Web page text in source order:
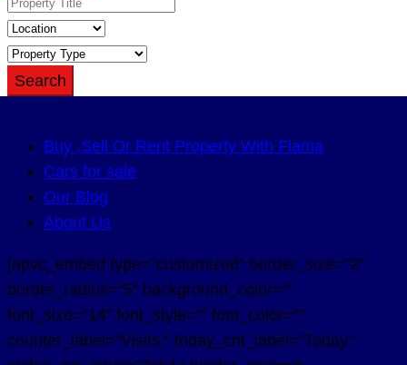
Search
Buy ,Sell Or Rent Property With Flama
Cars for sale
Our Blog
About Us
[apvc_embed type="customized" border_size="2"
border_radius="5" background_color=""
font_size="14" font_style="" font_color=""
counter_label="Visits:" today_cnt_label="Today:"